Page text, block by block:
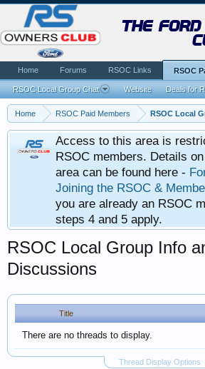
Home RSOC Paid Members RSOC Local
Access to this area is
RSOC members. Details
area can be found here -
Joining the RSOC &
you are already an RSOC
steps 4 and 5 apply.
RSOC Local Group Info
Discussions
Title
There are no threads to display.
Thread Display Options
the ford
Home Forums RSOC Links RSOC
RSOC Local Group Chat Website Deals for